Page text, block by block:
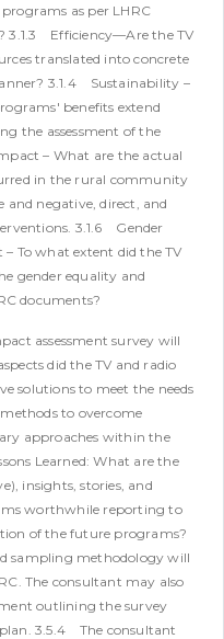
as per LHRC
3.1.3 Efficiency—Are the TV
translated into concrete
3.1.4 Sustainability –
benefits extend
the assessment of the
– What are the actual
in the rural community
negative, direct, and
3.1.6 Gender
To what extent did the TV
gender equality and
documents?
assessment survey will
did the TV and radio
solutions to meet the needs
to overcome
approaches within the
Learned: What are the
insights, stories, and
worthwhile reporting to
of the future programs?
sampling methodology will
The consultant may also
outlining the survey
3.5.4 The consultant